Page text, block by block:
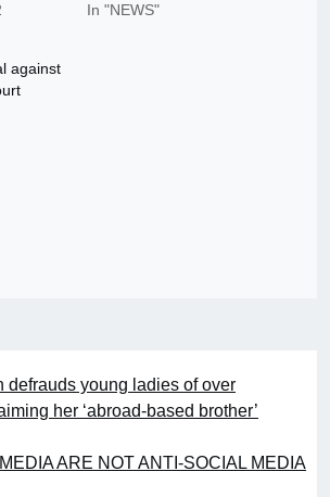
In "NEWS"
against
defrauds young ladies of over
her ‘abroad-based brother’
ARE NOT ANTI-SOCIAL MEDIA